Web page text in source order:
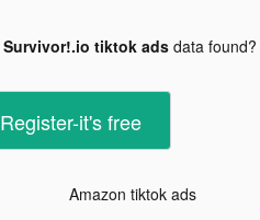
Survivor!.io tiktok adsdata found?
Register-it's free
Amazon tiktok ads